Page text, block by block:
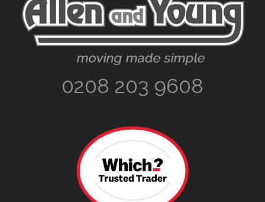
0208 203 9608